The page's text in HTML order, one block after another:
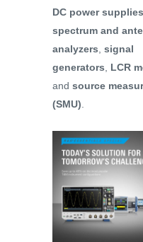
DC power supplies
spectrum and
analyzers signal
generators
LCR
and source
(SMU)